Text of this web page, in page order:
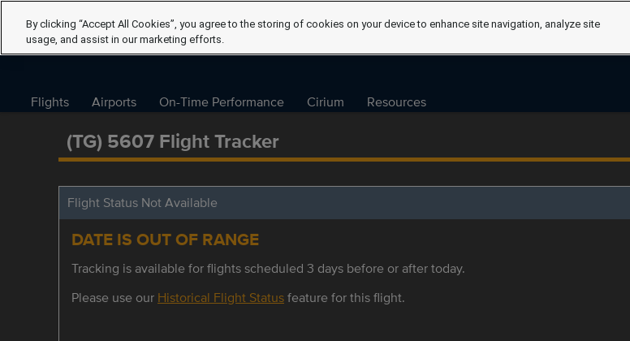
Flights Airports On-Time Performance Cirium Resources
(TG) 5607 Flight Tracker
Flight Status Not Available
DATE IS OUT OF RANGE
Tracking is available for flights scheduled 3 days before or after today.
Please use our Historical Flight Statusfeature for this flight.
By clicking “Accept All Cookies”, you agree to the storing of cookies on your device to enhance site navigation, analyze site
usage, and assist in our marketing efforts.